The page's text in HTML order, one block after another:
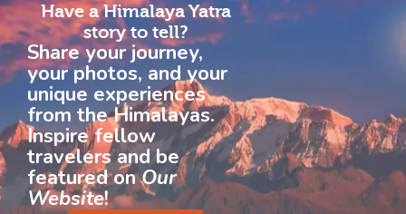
Have a Himalaya Yatra
story to tell?
Share your journey,
your photos, and your
unique experiences
from the Himalayas.
Inspire fellow
travelers and be
featured onOur
Website!